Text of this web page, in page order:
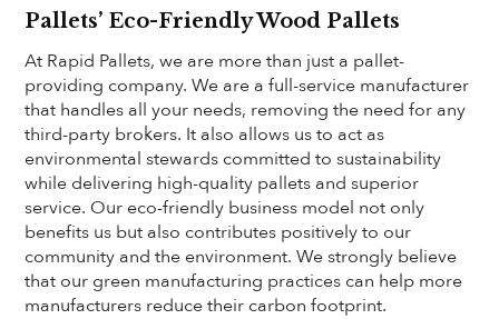
Pallets’ Eco-Friendly Wood Pallets
At Rapid Pallets, we are more than just a pallet-
providing company. We are a full-service manufacturer
that handles all your needs, removing the need for any
third-party brokers. It also allows us to act as
environmental stewards committed to sustainability
while delivering high-quality pallets and superior
service. Our eco-friendly business model not only
benefits us but also contributes positively to our
community and the environment. We strongly believe
that our green manufacturing practices can help more
manufacturers reduce their carbon footprint.